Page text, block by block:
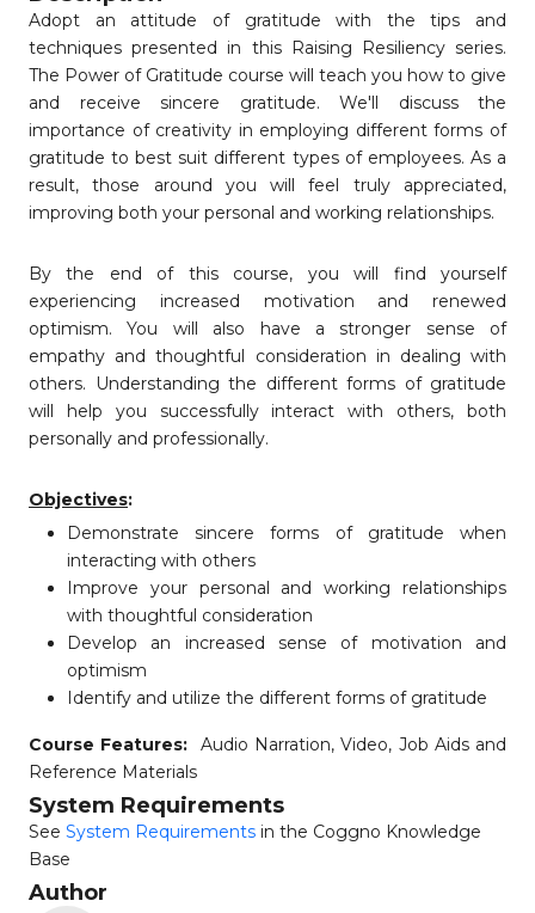
Adopt an attitude of gratitude with the tips and
techniques presented in this Raising Resiliency series.
The Power of Gratitude course will teach you how to give
and receive sincere gratitude. We'll discuss the
importance of creativity in employing different forms of
gratitude to best suit different types of employees. As a
result, those around you will feel truly appreciated,
improving both your personal and working relationships.
By the end of this course, you will find yourself
experiencing increased motivation and renewed
optimism. You will also have a stronger sense of
empathy and thoughtful consideration in dealing with
others. Understanding the different forms of gratitude
will help you successfully interact with others, both
personally and professionally.
Objectives:
Demonstrate sincere forms of gratitude when
interacting with others
Improve your personal and working relationships
with thoughtful consideration
Develop an increased sense of motivation and
optimism
Identify and utilize the different forms of gratitude
Course Features: Audio Narration, Video, Job Aids and
Reference Materials
System Requirements
See System Requirements in the Coggno Knowledge
Base
Author